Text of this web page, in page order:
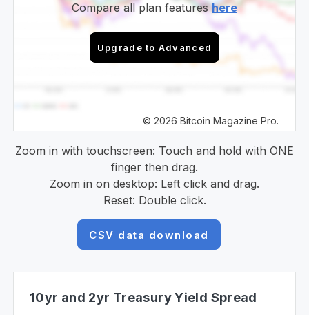
Compare all plan featureshere
Upgrade to Advanced
© 2026 Bitcoin Magazine Pro.
Zoom in with touchscreen: Touch and hold with ONE
finger then drag.
Zoom in on desktop: Left click and drag.
Reset: Double click.
CSV data download
10yr and 2yr Treasury Yield Spread